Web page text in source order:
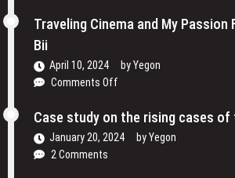
the
Women
Their
Voices
Traveling Cinema and My Passion
Bii
April 10, 2024 byYegon
Comments Off
Cinema
and
Case study on the rising cases of
January 20, 2024 byYegon
2 Comments